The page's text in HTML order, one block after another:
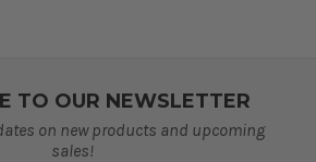
TO OUR NEWSLETTER
on new products and upcoming
sales!